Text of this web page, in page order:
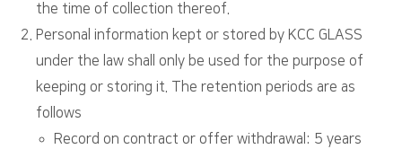
the time of collection thereof.
Personal information kept or stored by KCC GLASS
under the law shall only be used for the purpose of
keeping or storing it. The retention periods are as
follows
Record on contract or offer withdrawal: 5 years